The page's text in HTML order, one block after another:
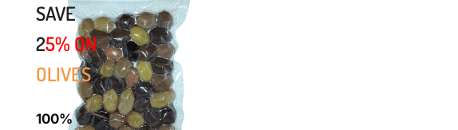
SAVE
25% ON
OLIVES
100%